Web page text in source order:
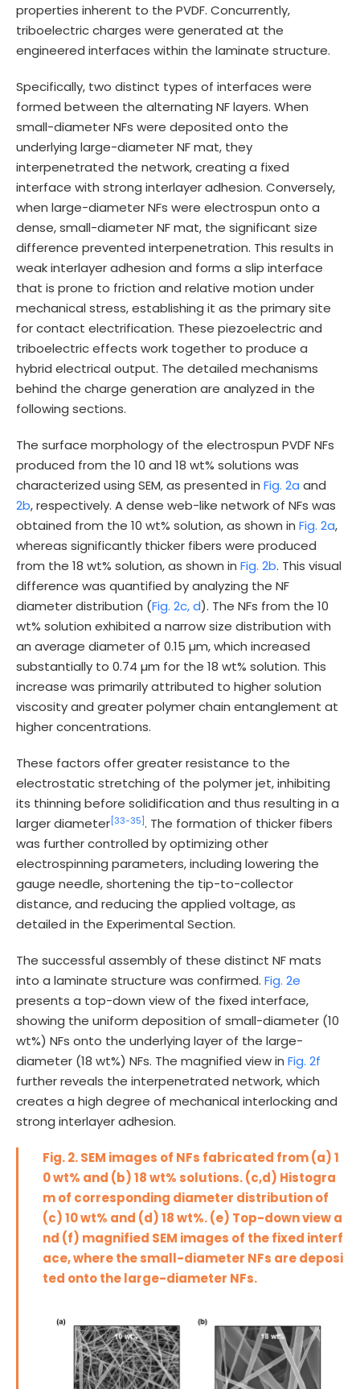
properties inherent to the PVDF. Concurrently,
triboelectric charges were generated at the
engineered interfaces within the laminate structure.
Specifically, two distinct types of interfaces were
formed between the alternating NF layers. When
small-diameter NFs were deposited onto the
underlying large-diameter NF mat, they
interpenetrated the network, creating a fixed
interface with strong interlayer adhesion. Conversely,
when large-diameter NFs were electrospun onto a
dense, small-diameter NF mat, the significant size
difference prevented interpenetration. This results in
weak interlayer adhesion and forms a slip interface
that is prone to friction and relative motion under
mechanical stress, establishing it as the primary site
for contact electrification. These piezoelectric and
triboelectric effects work together to produce a
hybrid electrical output. The detailed mechanisms
behind the charge generation are analyzed in the
following sections.
The surface morphology of the electrospun PVDF NFs
produced from the 10 and 18 wt% solutions was
characterized using SEM, as presented in Fig. 2a and
2b, respectively. A dense web-like network of NFs was
obtained from the 10 wt% solution, as shown in Fig. 2a,
whereas significantly thicker fibers were produced
from the 18 wt% solution, as shown in Fig. 2b. This visual
difference was quantified by analyzing the NF
diameter distribution (Fig. 2c, d). The NFs from the 10
wt% solution exhibited a narrow size distribution with
an average diameter of 0.15 µm, which increased
substantially to 0.74 µm for the 18 wt% solution. This
increase was primarily attributed to higher solution
viscosity and greater polymer chain entanglement at
higher concentrations.
These factors offer greater resistance to the
electrostatic stretching of the polymer jet, inhibiting
its thinning before solidification and thus resulting in a
larger diameter[33-35]. The formation of thicker fibers
was further controlled by optimizing other
electrospinning parameters, including lowering the
gauge needle, shortening the tip-to-collector
distance, and reducing the applied voltage, as
detailed in the Experimental Section.
The successful assembly of these distinct NF mats
into a laminate structure was confirmed. Fig. 2e
presents a top-down view of the fixed interface,
showing the uniform deposition of small-diameter (10
wt%) NFs onto the underlying layer of the large-
diameter (18 wt%) NFs. The magnified view in Fig. 2f
further reveals the interpenetrated network, which
creates a high degree of mechanical interlocking and
strong interlayer adhesion.
Fig. 2. SEM images of NFs fabricated from (a) 1
0 wt% and (b) 18 wt% solutions. (c,d) Histogra
m of corresponding diameter distribution of
(c) 10 wt% and (d) 18 wt%. (e) Top-down view a
nd (f) magnified SEM images of the fixed interf
ace, where the small-diameter NFs are deposi
ted onto the large-diameter NFs.